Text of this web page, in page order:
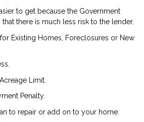
to get because the Government
there is much less risk to the lender.
Existing Homes, Foreclosures or New
Limit.
Penalty.
to repair or add on to your home.